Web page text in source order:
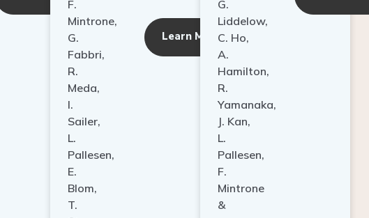
Mintrone,
G.
Fabbri,
R.
Meda,
I.
Sailer,
L.
Pallesen,
E.
Blom,
T.
Staas,
Learn More
Liddelow,
C. Ho,
A.
Hamilton,
R.
Yamanaka,
J. Kan,
L.
Pallesen,
F.
Mintrone
&
more